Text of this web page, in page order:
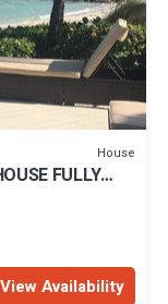
House
FULLY
View Availability